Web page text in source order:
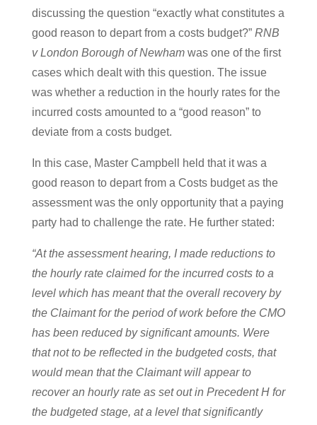
discussing the question “exactly what constitutes a
good reason to depart from a costs budget?” RNB
v London Borough of Newhamwas one of the first
cases which dealt with this question. The issue
was whether a reduction in the hourly rates for the
incurred costs amounted to a “good reason” to
deviate from a costs budget.
In this case, Master Campbell held that it was a
good reason to depart from a Costs budget as the
assessment was the only opportunity that a paying
party had to challenge the rate. He further stated:
“At the assessment hearing, I made reductions to
the hourly rate claimed for the incurred costs to a
level which has meant that the overall recovery by
the Claimant for the period of work before the CMO
has been reduced by significant amounts. Were
that not to be reflected in the budgeted costs, that
would mean that the Claimant will appear to
recover an hourly rate as set out in Precedent H for
the budgeted stage, at a level that significantly